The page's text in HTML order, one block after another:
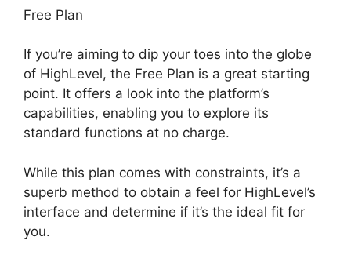
Free Plan
If you’re aiming to dip your toes into the globe
of HighLevel, the Free Plan is a great starting
point. It offers a look into the platform’s
capabilities, enabling you to explore its
standard functions at no charge.
While this plan comes with constraints, it’s a
superb method to obtain a feel for HighLevel’s
interface and determine if it’s the ideal fit for
you.